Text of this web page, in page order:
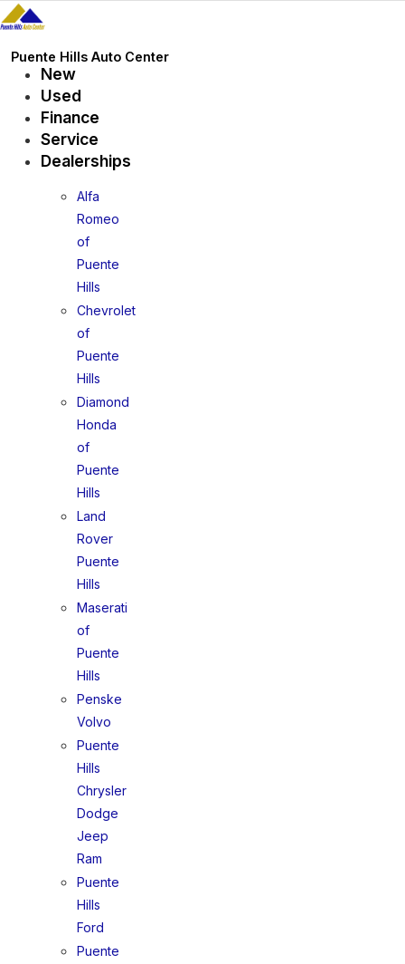
Skip
to
content
Puente Hills Auto Center
New
Used
Finance
Service
Dealerships
Alfa
Romeo
of
Puente
Hills
Chevrolet
of
Puente
Hills
Diamond
Honda
of
Puente
Hills
Land
Rover
Puente
Hills
Maserati
of
Puente
Hills
Penske
Volvo
Puente
Hills
Chrysler
Dodge
Jeep
Ram
Puente
Hills
Ford
Puente